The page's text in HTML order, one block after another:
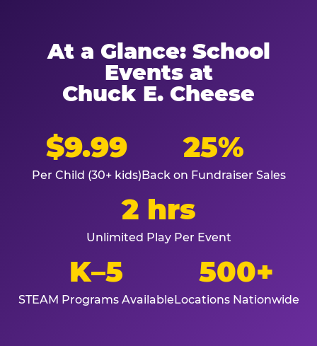
At a Glance: School
Events at
Chuck E. Cheese
$9.99
Per Child (30+ kids)
25%
Back on Fundraiser Sales
2 hrs
Unlimited Play Per Event
K–5
STEAM Programs Available
500+
Locations Nationwide